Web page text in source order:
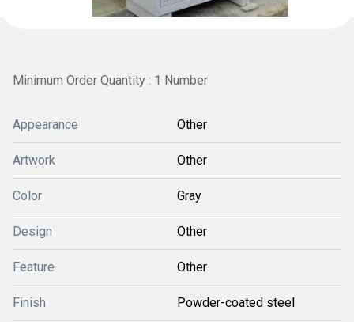
Minimum Order Quantity : 1 Number
Appearance Other
Artwork Other
Color Gray
Design Other
Feature Other
Finish Powder-coated steel